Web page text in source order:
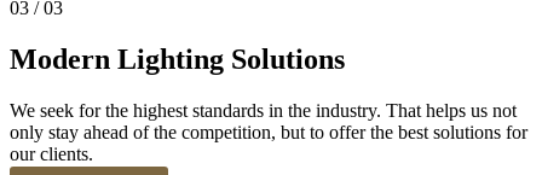
03 / 03
Modern Lighting Solutions
We seek for the highest standards in the industry. That helps us not
only stay ahead of the competition, but to offer the best solutions for
our clients.